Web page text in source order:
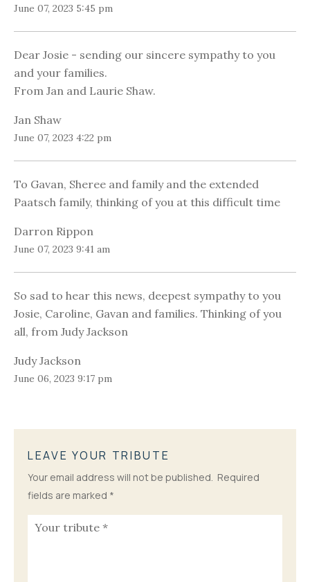
June 07, 2023 5:45 pm
Dear Josie - sending our sincere sympathy to you
and your families.
From Jan and Laurie Shaw.
Jan Shaw
June 07, 2023 4:22 pm
To Gavan, Sheree and family and the extended
Paatsch family, thinking of you at this difficult time
Darron Rippon
June 07, 2023 9:41 am
So sad to hear this news, deepest sympathy to you
Josie, Caroline, Gavan and families. Thinking of you
all, from Judy Jackson
Judy Jackson
June 06, 2023 9:17 pm
LEAVE YOUR TRIBUTE
Your email address will not be published. Required
fields are marked *